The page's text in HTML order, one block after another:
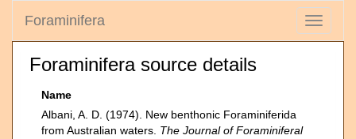
Toggle
Foraminifera
Foraminifera source details
Name
Albani, A. D. (1974). New benthonic Foraminiferida
from Australian waters. The Journal of Foraminiferal